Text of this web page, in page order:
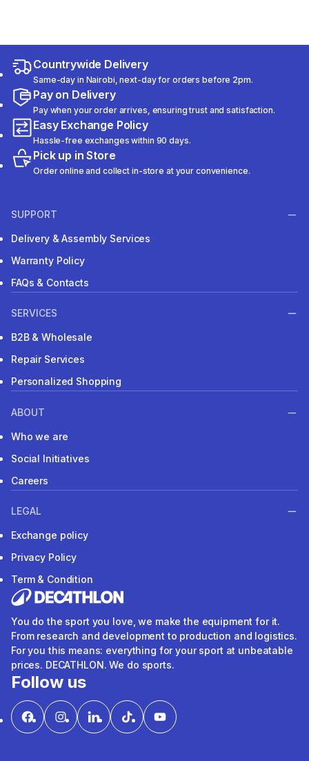
Countrywide Delivery
Same-day in Nairobi, next-day for orders before 2pm.
Pay on Delivery
Pay when your order arrives, ensuring trust and satisfaction.
Easy Exchange Policy
Hassle-free exchanges within 90 days.
Pick up in Store
Order online and collect in-store at your convenience.
SUPPORT
Delivery & Assembly Services
Warranty Policy
FAQs & Contacts
SERVICES
B2B & Wholesale
Repair Services
Personalized Shopping
ABOUT
Who we are
Social Initiatives
Careers
LEGAL
Exchange policy
Privacy Policy
Term & Condition
You do the sport you love, we make the equipment for it.
From research and development to production and logistics.
For you this means: everything for your sport at unbeatable
prices. DECATHLON. We do sports.
Follow us